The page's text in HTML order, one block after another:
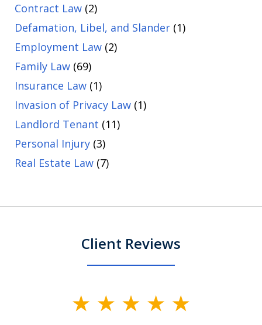
Contract Law (2)
Defamation, Libel, and Slander (1)
Employment Law (2)
Family Law (69)
Insurance Law (1)
Invasion of Privacy Law (1)
Landlord Tenant (11)
Personal Injury (3)
Real Estate Law (7)
Client Reviews